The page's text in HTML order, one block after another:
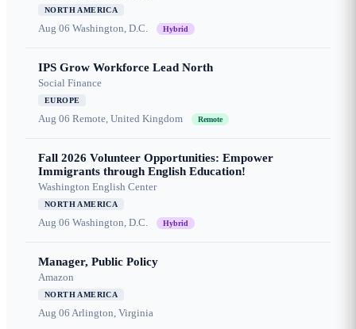
NORTH AMERICA
Aug 06 Washington, D.C. Hybrid
IPS Grow Workforce Lead North
Social Finance
EUROPE
Aug 06 Remote, United Kingdom Remote
Fall 2026 Volunteer Opportunities: Empower
Immigrants through English Education!
Washington English Center
NORTH AMERICA
Aug 06 Washington, D.C. Hybrid
Manager, Public Policy
Amazon
NORTH AMERICA
Aug 06 Arlington, Virginia